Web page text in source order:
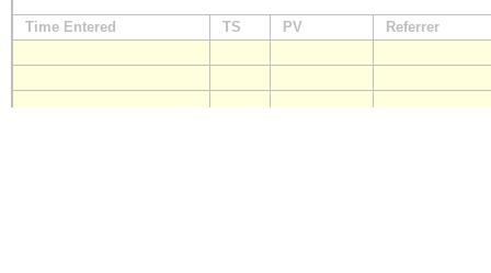
Time Entered TS PV Referrer